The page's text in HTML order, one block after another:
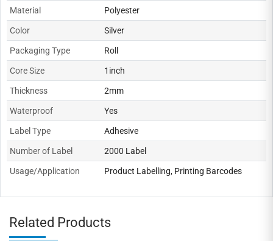
Material Polyester
Color Silver
Packaging Type Roll
Core Size 1inch
Thickness 2mm
Waterproof Yes
Label Type Adhesive
Number of Label 2000 Label
Usage/Application Product Labelling, Printing Barcodes
Related Products